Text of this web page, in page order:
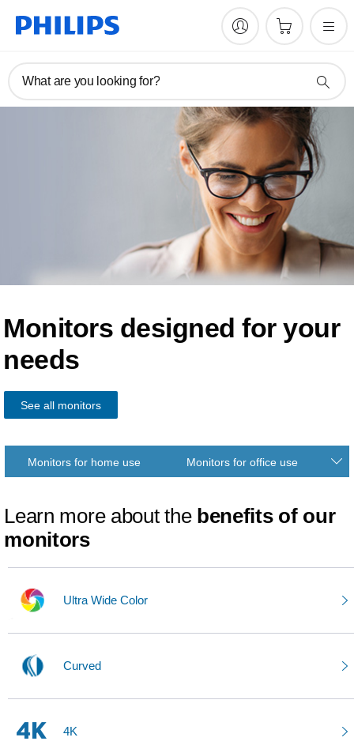
What are you looking for?
Monitors designed foryour
needs
See all monitors
Monitors for home use Monitors for office use
Learn more about the benefits of our
monitors
Ultra Wide Color
Curved
4K